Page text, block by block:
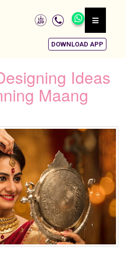
DOWNLOAD APP
Ideas
Maang